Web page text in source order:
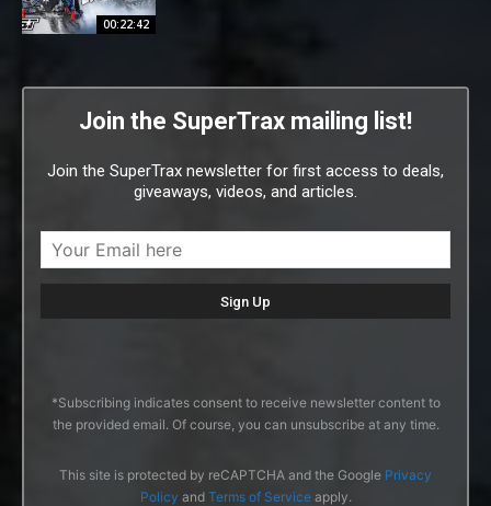
00:22:42
Join the SuperTrax mailing list!
Join the SuperTrax newsletter for first access to deals,
giveaways, videos, and articles.
*Subscribing indicates consent to receive newsletter content to
the provided email. Of course, you can unsubscribe at any time.
This site is protected by reCAPTCHA and the Google Privacy
Policy and Terms of Serviceapply.